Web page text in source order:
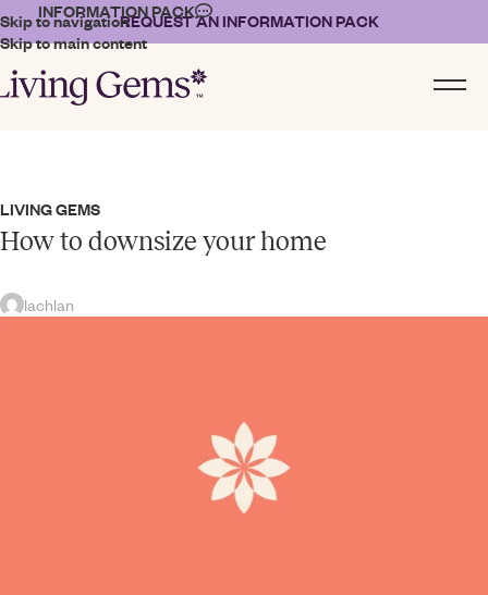
Skip to navigation
Skip to main content
INFORMATION PACKREQUEST AN INFORMATION PACK
LIVING GEMS
How to downsize your home
lachlan